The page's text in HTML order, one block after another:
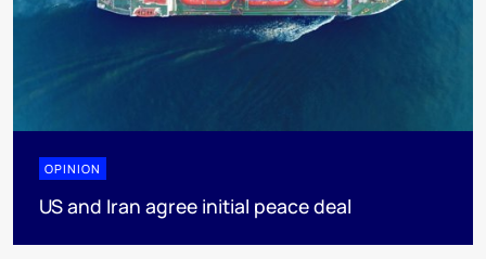
OPINION
US and Iran agree initial peace deal